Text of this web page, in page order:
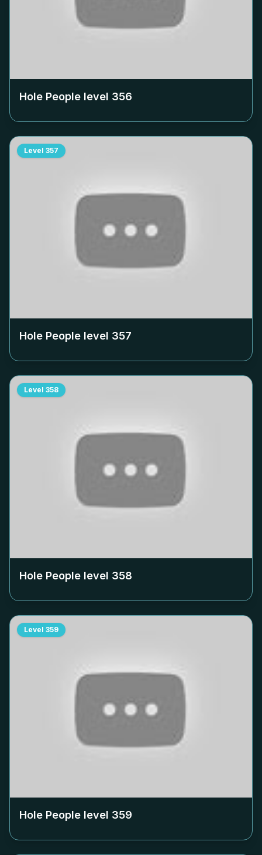
Hole People level 356
Level 357
Hole People level 357
Level 358
Hole People level 358
Level 359
Hole People level 359